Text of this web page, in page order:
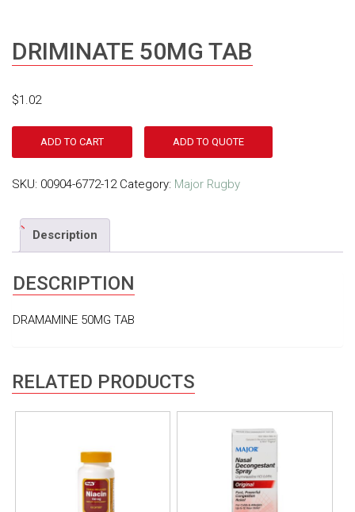
DRIMINATE 50MG TAB
$1.02
ADD TO CART ADD TO QUOTE
SKU: 00904-6772-12 Category: Major Rugby
Description
DESCRIPTION
DRAMAMINE 50MG TAB
RELATED PRODUCTS